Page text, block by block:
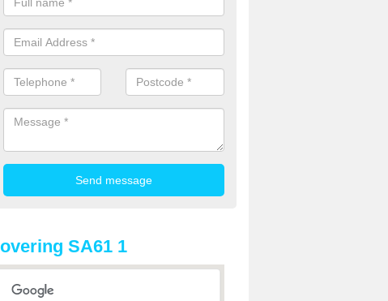
synthetic pitches to keep the infill evenly spread and prevent
SA61 1